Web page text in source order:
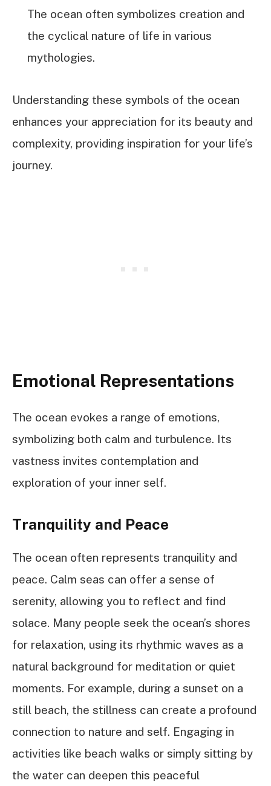
The ocean often symbolizes creation and
the cyclical nature of life in various
mythologies.
Understanding these symbols of the ocean
enhances your appreciation for its beauty and
complexity, providing inspiration for your life’s
journey.
Emotional Representations
The ocean evokes a range of emotions,
symbolizing both calm and turbulence. Its
vastness invites contemplation and
exploration of your inner self.
Tranquility and Peace
The ocean often represents tranquility and
peace. Calm seas can offer a sense of
serenity, allowing you to reflect and find
solace. Many people seek the ocean’s shores
for relaxation, using its rhythmic waves as a
natural background for meditation or quiet
moments. For example, during a sunset on a
still beach, the stillness can create a profound
connection to nature and self. Engaging in
activities like beach walks or simply sitting by
the water can deepen this peaceful